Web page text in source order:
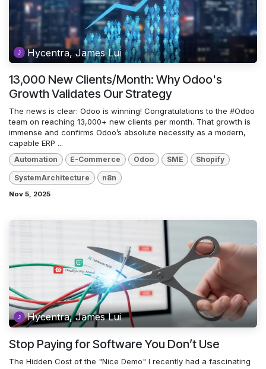
Hycentra, James Lui
13,000 New Clients/Month: Why Odoo's
Growth Validates Our Strategy
The news is clear: Odoo is winning! Congratulations to the #Odoo
team on reaching 13,000+ new clients per month. That growth is
immense and confirms Odoo’s absolute necessity as a modern,
capable ERP ...
Automation E-Commerce Odoo SME Shopify
SystemArchitecture n8n
Nov 5, 2025
Hycentra, James Lui
Stop Paying for Software You Don’t Use
The Hidden Cost of the "Nice Demo" I recently had a fascinating